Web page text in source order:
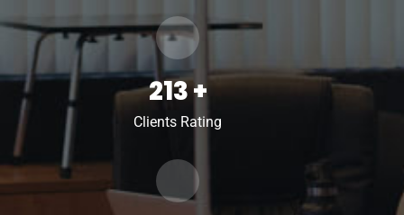
213+
Clients Rating